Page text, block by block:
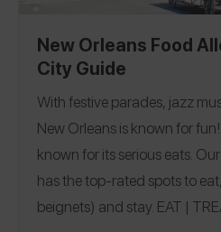
New Orleans Food
City Guide
With festive parades, jazz
New Orleans is known for
known for its serious eats.
has the top-rated spots to
beignets) and stay. EAT |